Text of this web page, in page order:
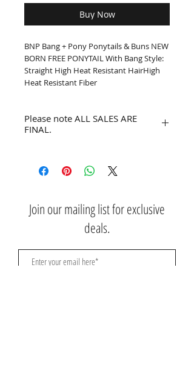
Buy Now
BNP Bang + Pony Ponytails & Buns NEW
BORN FREE PONYTAIL With Bang Style:
Straight High Heat Resistant HairHigh
Heat Resistant Fiber
Please note ALL SALES ARE
FINAL.
Join our mailing list for exclusive
deals.